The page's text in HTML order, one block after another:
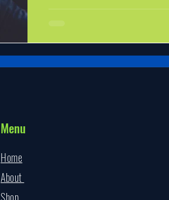
Are you tired of the same old energy
Spider Energy
Menu
Home
About
Shop